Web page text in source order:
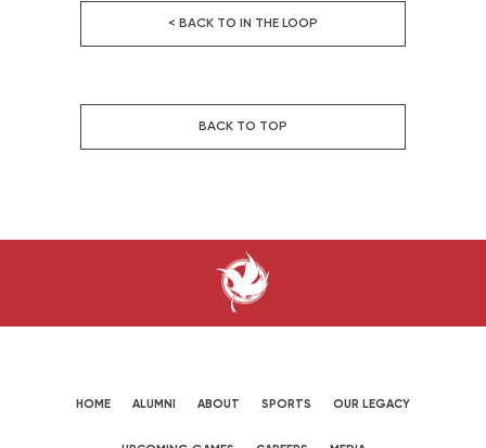
< BACK TO IN THE LOOP
BACK TO TOP
HOME ALUMNI ABOUT SPORTS OUR LEGACY